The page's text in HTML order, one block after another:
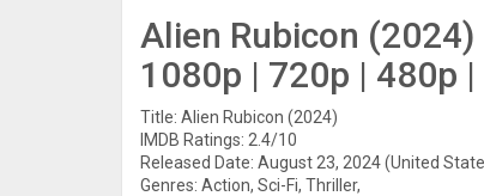
Alien Rubicon (2024)
1080p | 720p | 480p |
Title: Alien Rubicon (2024)
IMDB Ratings: 2.4/10
Released Date: August 23, 2024 (United
Genres: Action, Sci-Fi, Thriller,